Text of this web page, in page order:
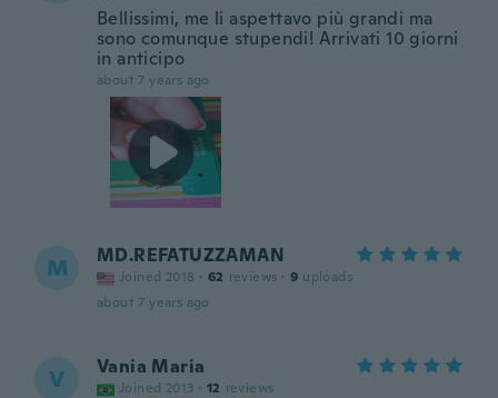
Bellissimi, me li aspettavo più grandi ma
sono comunque stupendi! Arrivati 10 giorni
in anticipo
about 7 years ago
M MD.REFATUZZAMAN
Joined 2018 · 62 reviews · 9 uploads
about 7 years ago
V Vania Maria
Joined 2013 · 12 reviews